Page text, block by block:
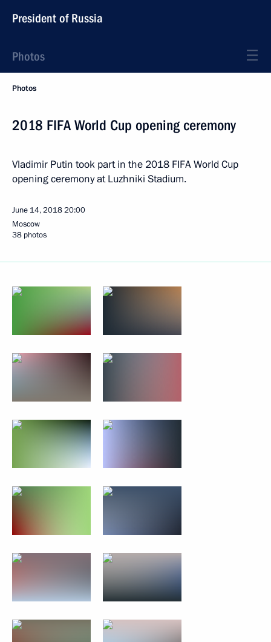
President of Russia
Photos
Photos
2018 FIFA World Cup opening ceremony
Vladimir Putin took part in the 2018 FIFA World Cup
opening ceremony at Luzhniki Stadium.
June 14, 201820:00
Moscow
38 photos